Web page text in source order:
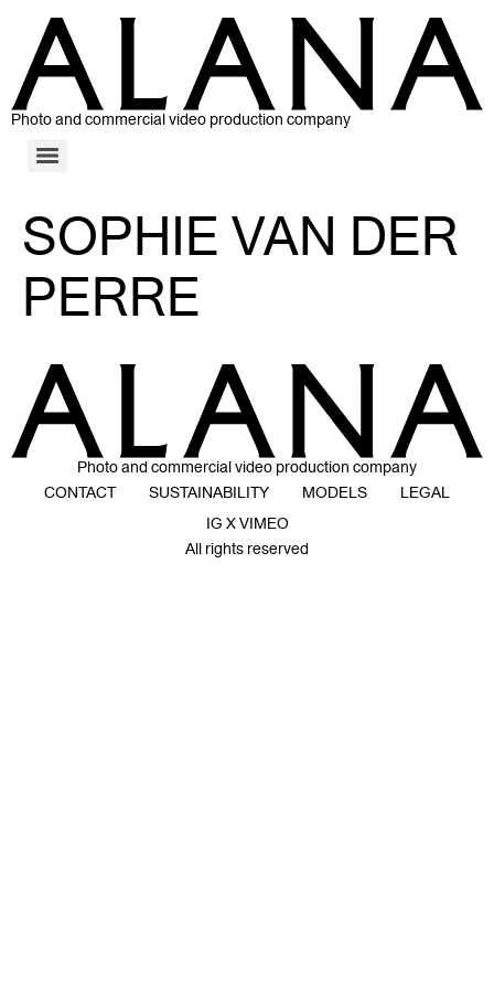
Photo and commercial video production company
SOPHIE VAN DER
PERRE
Photo and commercial video production company
CONTACT
SUSTAINABILITY MODELS
LEGAL
IG X VIMEO
All rights reserved